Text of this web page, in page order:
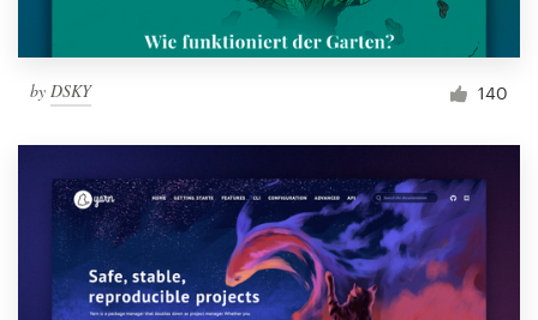
by DSKY 140